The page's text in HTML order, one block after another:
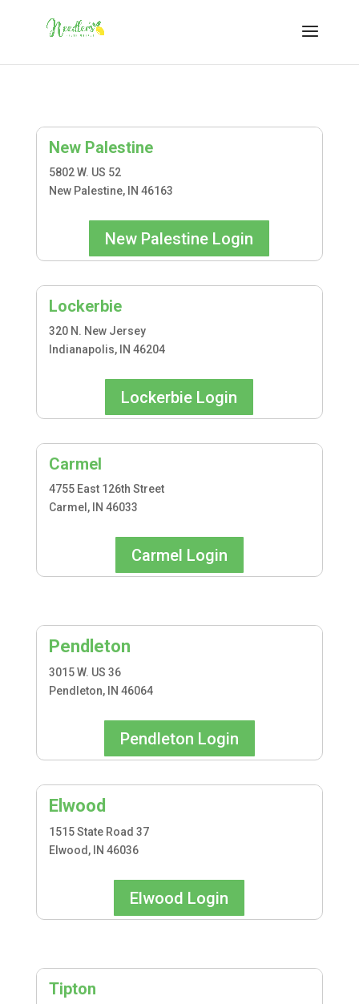
New Palestine
5802 W. US 52
New Palestine, IN 46163
New Palestine Login
Lockerbie
320 N. New Jersey
Indianapolis, IN 46204
Lockerbie Login
Carmel
4755 East 126th Street
Carmel, IN 46033
Carmel Login
Pendleton
3015 W. US 36
Pendleton, IN 46064
Pendleton Login
Elwood
1515 State Road 37
Elwood, IN 46036
Elwood Login
Tipton